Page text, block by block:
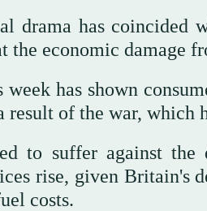
drama has coincided
the economic damage
has shown
result of the war,
to suffer against the
rise, given Britain's
costs.